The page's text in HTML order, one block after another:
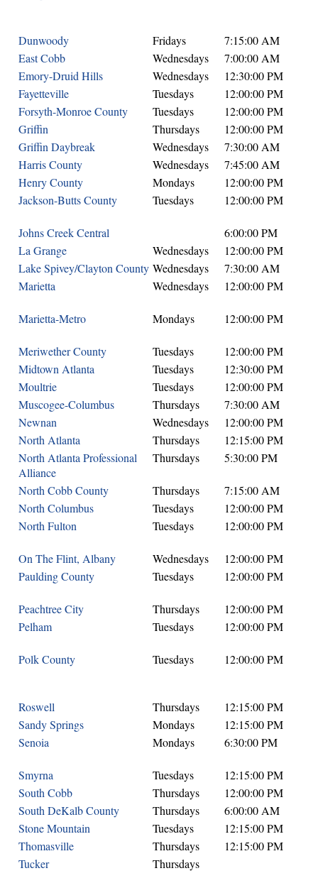
Dunwoody Fridays
7:15:00 AM
East Cobb
Wednesdays
7:00:00 AM
Emory-Druid Hills
Wednesdays
12:30:00 PM
Fayetteville
Tuesdays
12:00:00 PM
Forsyth-Monroe County
Tuesdays
12:00:00 PM
Griffin
Thursdays
12:00:00 PM
Griffin Daybreak
Wednesdays
7:30:00 AM
Harris County
Wednesdays
7:45:00 AM
Henry County
Mondays
12:00:00 PM
Jackson-Butts County
Tuesdays 12:00:00 PM
Johns Creek Central
6:00:00 PM
La Grange
Wednesdays
12:00:00 PM
Lake Spivey/Clayton County Wednesdays
7:30:00 AM
Marietta
Wednesdays 12:00:00 PM
Marietta-Metro Mondays 12:00:00 PM
Meriwether County Tuesdays
12:00:00 PM
Midtown Atlanta
Tuesdays
12:30:00 PM
Moultrie
Tuesdays
12:00:00 PM
Muscogee-Columbus
Thursdays
7:30:00 AM
Newnan
Wednesdays
12:00:00 PM
North Atlanta
Thursdays
12:15:00 PM
North Atlanta Professional
Alliance
Thursdays 5:30:00 PM
North Cobb County Thursdays
7:15:00 AM
North Columbus
Tuesdays
12:00:00 PM
North Fulton
Tuesdays 12:00:00 PM
On The Flint, Albany Wednesdays
12:00:00 PM
Paulding County
Tuesdays 12:00:00 PM
Peachtree City Thursdays
12:00:00 PM
Pelham
Tuesdays 12:00:00 PM
Polk County Tuesdays 12:00:00 PM
Roswell Thursdays
12:15:00 PM
Sandy Springs
Mondays
12:15:00 PM
Senoia
Mondays 6:30:00 PM
Smyrna Tuesdays
12:15:00 PM
South Cobb
Thursdays
12:00:00 PM
South DeKalb County
Thursdays
6:00:00 AM
Stone Mountain
Tuesdays
12:15:00 PM
Thomasville
Thursdays
12:15:00 PM
Tucker
Thursdays